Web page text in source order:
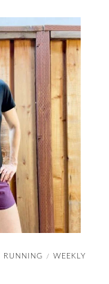
RUNNING / WEEKLY